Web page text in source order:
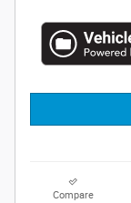
Compare